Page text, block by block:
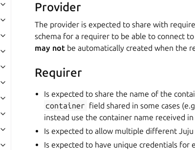
Provider
The provider is expected to share with
schema for a requirer to be able to connect
may not be automatically created when the
Requirer
Is expected to share the name of the
container field shared in some cases
instead use the container name received
Is expected to allow multiple different Juju
Is expected to have unique credentials